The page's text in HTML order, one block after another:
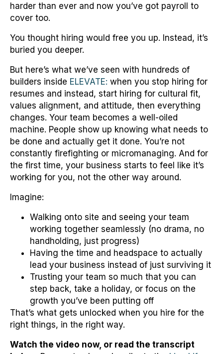
harder than ever and now you’ve got payroll to
cover too.
You thought hiring would free you up. Instead, it’s
buried you deeper.
But here’s what we’ve seen with hundreds of
builders inside ELEVATE: when you stop hiring for
resumes and instead, start hiring for cultural fit,
values alignment, and attitude, then everything
changes. Your team becomes a well-oiled
machine. People show up knowing what needs to
be done and actually get it done. You’re not
constantly firefighting or micromanaging. And for
the first time, your business starts to feel like it’s
working for you, not the other way around.
Imagine:
Walking onto site and seeing your team
working together seamlessly (no drama, no
handholding, just progress)
Having the time and headspace to actually
lead your business instead of just surviving it
Trusting your team so much that you can
step back, take a holiday, or focus on the
growth you’ve been putting off
That’s what gets unlocked when you hire for the
right things, in the right way.
Watch the video now, or read the transcript